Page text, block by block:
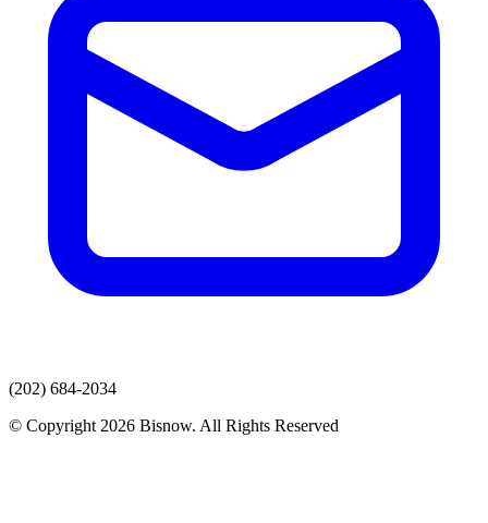
(202) 684-2034
© Copyright 2026 Bisnow. All Rights Reserved